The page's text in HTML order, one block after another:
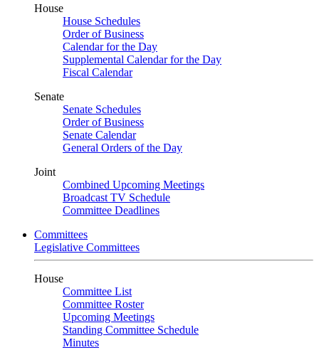
House
House Schedules
Order of Business
Calendar for the Day
Supplemental Calendar for the Day
Fiscal Calendar
Senate
Senate Schedules
Order of Business
Senate Calendar
General Orders of the Day
Joint
Combined Upcoming Meetings
Broadcast TV Schedule
Committee Deadlines
Committees
Legislative Committees
House
Committee List
Committee Roster
Upcoming Meetings
Standing Committee Schedule
Minutes